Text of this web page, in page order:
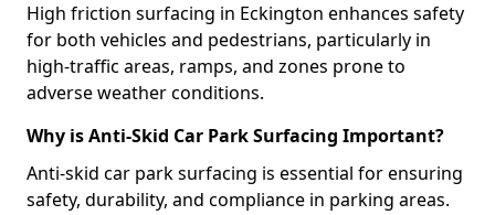
High friction surfacing in Eckington enhances safety
for both vehicles and pedestrians, particularly in
high-traffic areas, ramps, and zones prone to
adverse weather conditions.
Why is Anti-Skid Car Park Surfacing Important?
Anti-skid car park surfacing is essential for ensuring
safety, durability, and compliance in parking areas.